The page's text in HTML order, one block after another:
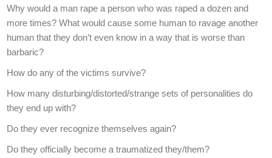
Why would a man rape a person who was raped a dozen and
more times? What would cause some human to ravage another
human that they don’t even know in a way that is worse than
barbaric?
How do any of the victims survive?
How many disturbing/distorted/strange sets of personalities do
they end up with?
Do they ever recognize themselves again?
Do they officially become a traumatized they/them?